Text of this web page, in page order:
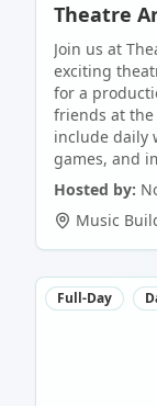
Theatre
Join us at
exciting
for a
friends at the
include daily
games, and
Hosted by:
Music
Full-Day